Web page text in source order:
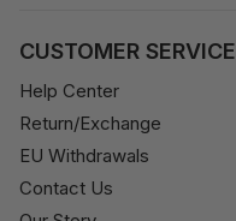
CUSTOMER SERVICE
Help Center
Return/Exchange
EU Withdrawals
Contact Us